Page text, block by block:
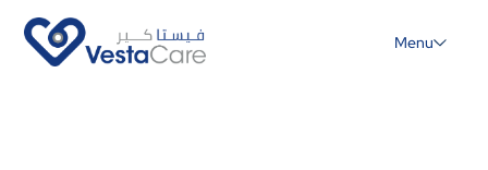
Menu